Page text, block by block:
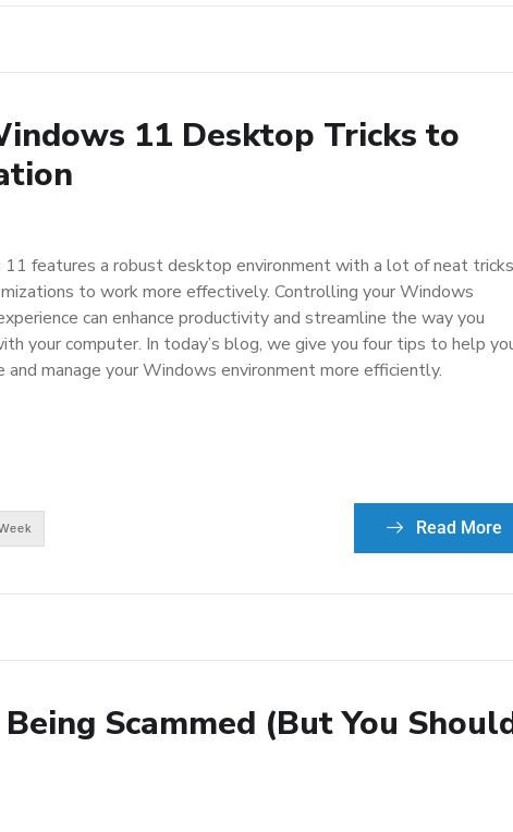
11 Desktop Tricks to
features a robust desktop environment with a lot of neat tricks
to work more effectively. Controlling your Windows
can enhance productivity and streamline the way you
your computer. In today’s blog, we give you four tips to help
and manage your Windows environment more efficiently.
Read More
Scammed (But You